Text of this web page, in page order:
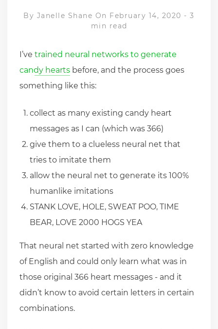
By Janelle Shane On February 14, 2020 -3
min read
I’ve trained neural networks to generate
candy hearts before, and the process goes
something like this:
collect as many existing candy heart
messages as I can (which was 366)
give them to a clueless neural net that
tries to imitate them
allow the neural net to generate its 100%
humanlike imitations
STANK LOVE, HOLE, SWEAT POO, TIME
BEAR, LOVE 2000 HOGS YEA
That neural net started with zero knowledge
of English and could only learn what was in
those original 366 heart messages - and it
didn’t know to avoid certain letters in certain
combinations.